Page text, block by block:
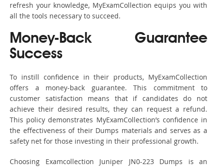
refresh your knowledge, MyExamCollection equips you with
all the tools necessary to succeed.
Money-Back Guarantee
Success
To instill confidence in their products, MyExamCollection
offers a money-back guarantee. This commitment to
customer satisfaction means that if candidates do not
achieve their desired results, they can request a refund.
This policy demonstrates MyExamCollection’s confidence in
the effectiveness of their Dumps materials and serves as a
safety net for those investing in their professional growth.
Choosing Examcollection Juniper JN0-223 Dumps is an